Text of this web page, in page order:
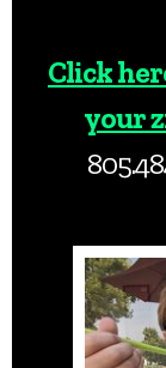
Click
your